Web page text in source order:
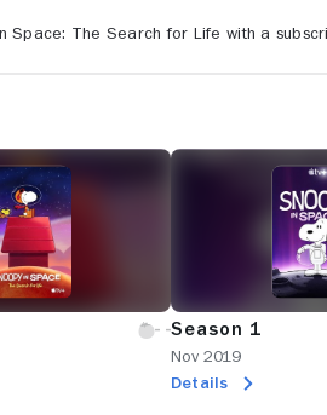
Space: The Search for Life with a
Season 1
Nov 2019
Details